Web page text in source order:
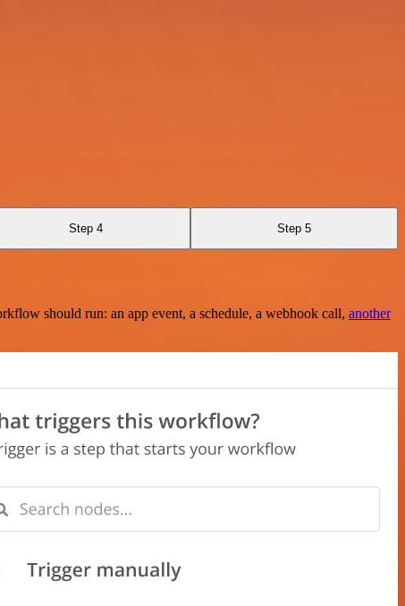
Step 4 Step 5
should run: an app event, a schedule, a webhook call, another